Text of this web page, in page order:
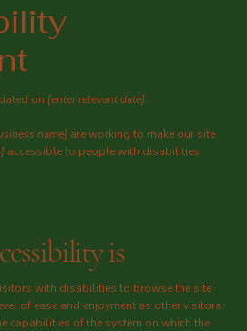
is
with disabilities to browse the site
of ease and enjoyment as other visitors.
capabilities of the system on which the
on [enter relevant date].
name] are working to make our site
accessible to people with disabilities.